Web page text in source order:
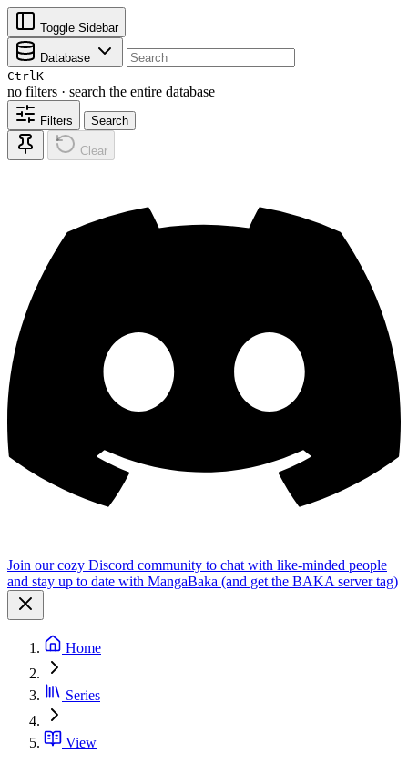
Toggle Sidebar
Database
CtrlK
no filters · search the entire database
Filters Search
Clear
Join our cozy Discord community to chat with like-minded people
and stay up to date with MangaBaka (and get the BAKA server tag)
Home
Series
View